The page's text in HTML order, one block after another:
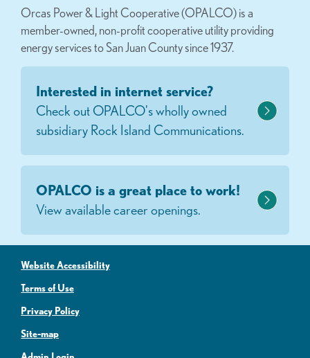
Orcas Power & Light Cooperative (OPALCO) is a
member-owned, non-profit cooperative utility providing
energy services to San Juan County since 1937.
Interested in internet service?
Check out OPALCO's wholly owned
subsidiary Rock Island Communications.
OPALCO is a great place to work!
View available career openings.
Website Accessibility
Terms of Use
Privacy Policy
Site-map